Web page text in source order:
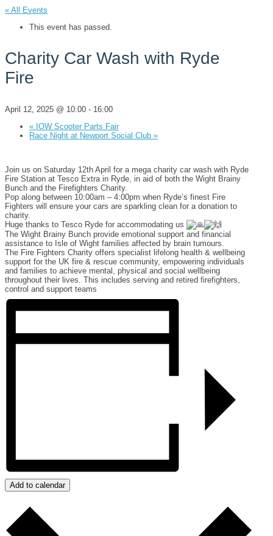
« All Events
This event has passed.
Charity Car Wash with Ryde
Fire
April 12, 2025 @ 10:00 - 16:00
« IOW Scooter Parts Fair
Race Night at Newport Social Club »
Join us on Saturday 12th April for a mega charity car wash with Ryde
Fire Station at Tesco Extra in Ryde, in aid of both the Wight Brainy
Bunch and the Firefighters Charity.
Pop along between 10:00am – 4:00pm when Ryde’s finest Fire
Fighters will ensure your cars are sparkling clean for a donation to
charity.
Huge thanks to Tesco Ryde for accommodating us
The Wight Brainy Bunch provide emotional support and financial
assistance to Isle of Wight families affected by brain tumours.
The Fire Fighters Charity offers specialist lifelong health & wellbeing
support for the UK fire & rescue community, empowering individuals
and families to achieve mental, physical and social wellbeing
throughout their lives. This includes serving and retired firefighters,
control and support teams
Add to calendar